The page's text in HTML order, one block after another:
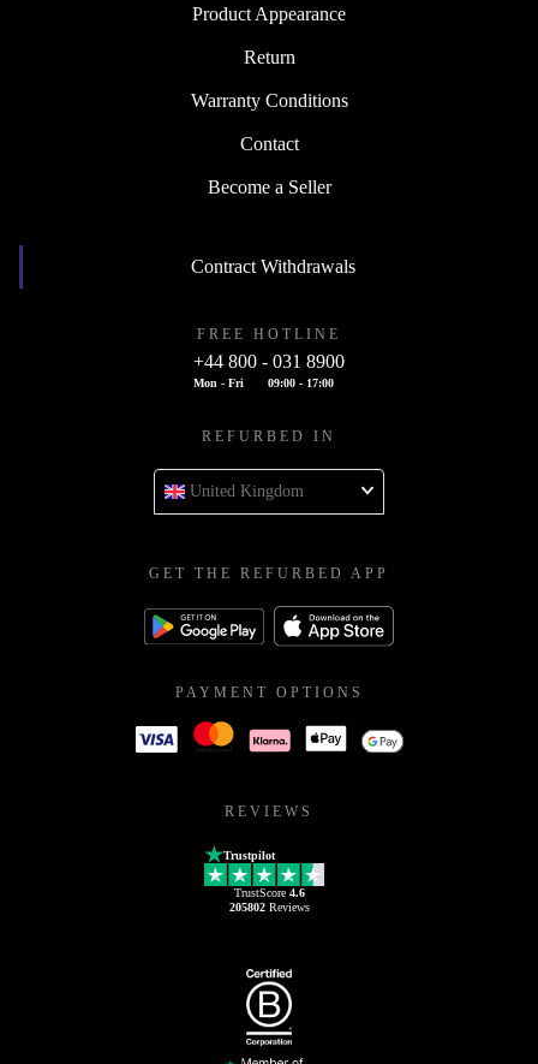
Product Appearance
Return
Warranty Conditions
Contact
Become a Seller
Contract Withdrawals
FREE HOTLINE
+44 800 - 031 8900
Mon - Fri 09:00 - 17:00
REFURBED IN
United Kingdom
GET THE REFURBED APP
PAYMENT OPTIONS
REVIEWS
Trustpilot
TrustScore 4.6
205802Reviews